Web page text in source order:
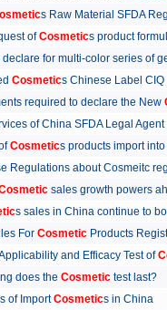
s Raw Material SFDA
ofCosmetics product
declare for multi-color series of
Cosmetics Chinese Label
required to declare the New
of China SFDA Legal
Cosmetics products import
Regulations about Cosmeitc
sales growth powers
s sales in China continue to
For CosmeticProducts
and Efficacy Test of
does the Cosmetictest last?
of ImportCosmetics in China